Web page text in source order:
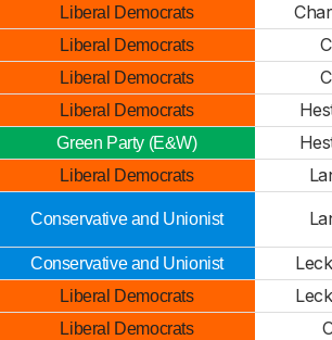
Liberal Democrats
Liberal Democrats
Liberal Democrats
Liberal Democrats
Green Party (E&W)
Liberal Democrats
Conservative and Unionist
Conservative and Unionist
Liberal Democrats
Liberal Democrats